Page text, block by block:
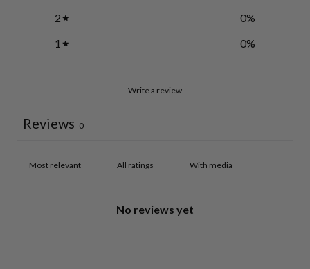
2
0%
1
0%
Write a review
Reviews 0
With media
No reviews yet